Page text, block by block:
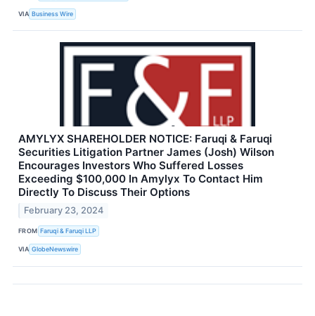
VIA Business Wire
AMYLYX SHAREHOLDER NOTICE: Faruqi & Faruqi
Securities Litigation Partner James (Josh) Wilson
Encourages Investors Who Suffered Losses
Exceeding $100,000 In Amylyx To Contact Him
Directly To Discuss Their Options
February 23, 2024
FROM Faruqi & Faruqi LLP
VIA GlobeNewswire